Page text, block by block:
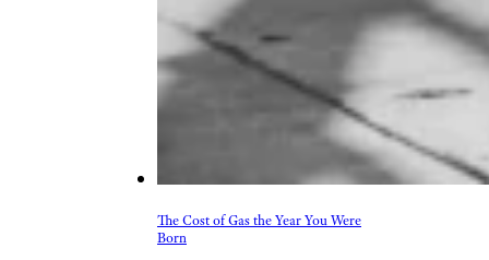
The Cost of Gas the Year You Were
Born